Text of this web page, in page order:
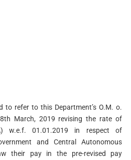
to refer to this Department’s O.M. o.
March, 2019 revising the rate of
w.e.f. 01.01.2019 in respect of
and Central Autonomous
their pay in the pre-revised pay